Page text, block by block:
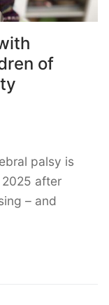
of
palsy is
after
– and